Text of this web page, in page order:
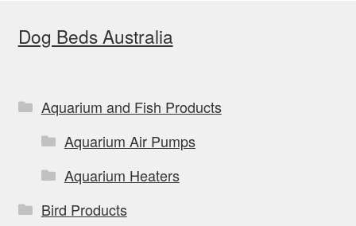
Dog Beds Australia
Aquarium and Fish Products
Aquarium Air Pumps
Aquarium Heaters
Bird Products